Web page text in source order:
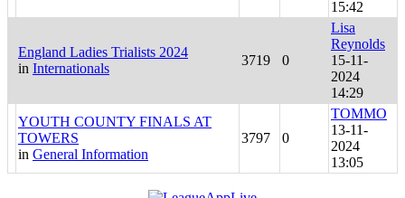
15:42
England Ladies Trialists 2024
in Internationals
3719 0
Lisa
Reynolds
15-11-
2024
14:29
YOUTH COUNTY FINALS AT
TOWERS
in General Information
3797 0
TOMMO
13-11-
2024
13:05